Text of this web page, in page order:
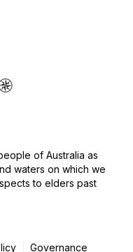
of Australia as
waters on which we
to elders past
Governance